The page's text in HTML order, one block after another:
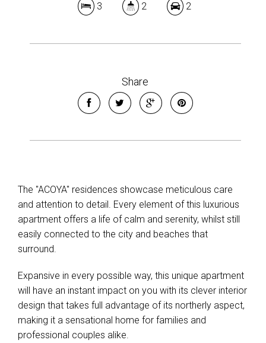
3 2 2
Share
The "ACOYA" residences showcase meticulous care
and attention to detail. Every element of this luxurious
apartment offers a life of calm and serenity, whilst still
easily connected to the city and beaches that
surround.
Expansive in every possible way, this unique apartment
will have an instant impact on you with its clever interior
design that takes full advantage of its northerly aspect,
making it a sensational home for families and
professional couples alike.